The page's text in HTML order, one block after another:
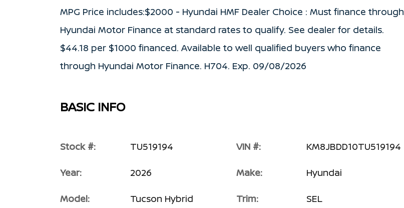
MPG Price includes:$2000 - Hyundai HMF Dealer Choice : Must finance through
Hyundai Motor Finance at standard rates to qualify. See dealer for details.
$44.18 per $1000 financed. Available to well qualified buyers who finance
through Hyundai Motor Finance. H704. Exp. 09/08/2026
BASIC INFO
Stock #: TU519194 VIN #: KM8JBDD10TU519194
Year: 2026 Make: Hyundai
Model: Tucson Hybrid Trim: SEL